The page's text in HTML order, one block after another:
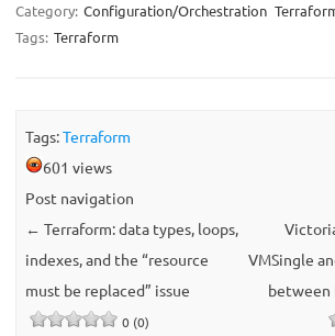
Category: Configuration/Orchestration
Tags: Terraform
Tags:Terraform
601 views
Post navigation
← Terraform: data types, loops,
indexes, and the “resource
must be replaced” issue
0 (0)
VMSingle
between